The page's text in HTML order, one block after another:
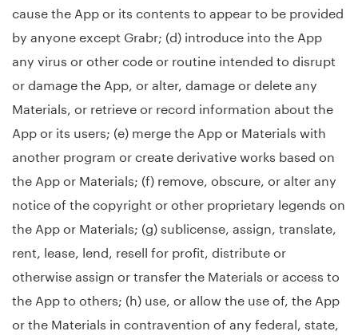
cause the App or its contents to appear to be provided
by anyone except Grabr; (d) introduce into the App
any virus or other code or routine intended to disrupt
or damage the App, or alter, damage or delete any
Materials, or retrieve or record information about the
App or its users; (e) merge the App or Materials with
another program or create derivative works based on
the App or Materials; (f) remove, obscure, or alter any
notice of the copyright or other proprietary legends on
the App or Materials; (g) sublicense, assign, translate,
rent, lease, lend, resell for profit, distribute or
otherwise assign or transfer the Materials or access to
the App to others; (h) use, or allow the use of, the App
or the Materials in contravention of any federal, state,